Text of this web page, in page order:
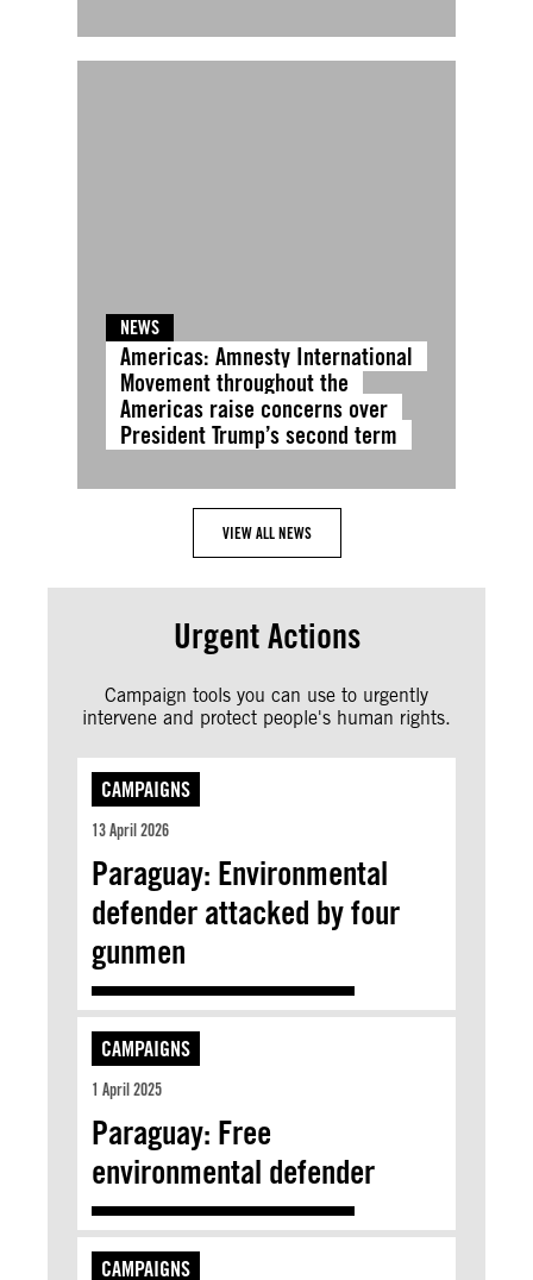
NEWS
Americas: Amnesty International
Movement throughout the
Americas raise concerns over
President Trump’s second term
VIEW ALL NEWS
Urgent Actions
Campaign tools you can use to urgently
intervene and protect people's human rights.
CAMPAIGNS
13 April 2026
Paraguay: Environmental
defender attacked by four
gunmen
CAMPAIGNS
1 April 2025
Paraguay: Free
environmental defender
CAMPAIGNS